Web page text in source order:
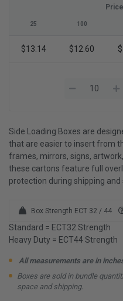
25 100
$13.14 $12.60
Side Loading Boxes are
that are easier to insert from
frames, mirrors, signs,
these cartons feature full
protection during shipping and
Box Strength ECT 32 / 44
Standard = ECT32 Strength
Heavy Duty = ECT44 Strength
All measurements are in
Boxes are sold in bundle
space and shipping.